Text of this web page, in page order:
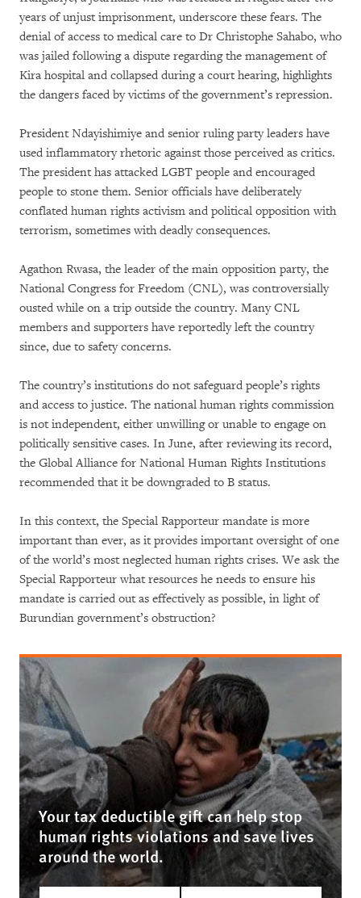
years of unjust imprisonment, underscore these fears. The
denial of access to medical care to Dr Christophe Sahabo, who
was jailed following a dispute regarding the management of
Kira hospital and collapsed during a court hearing, highlights
the dangers faced by victims of the government’s repression.
President Ndayishimiye and senior ruling party leaders have
used inflammatory rhetoric against those perceived as critics.
The president has attacked LGBT people and encouraged
people to stone them. Senior officials have deliberately
conflated human rights activism and political opposition with
terrorism, sometimes with deadly consequences.
Agathon Rwasa, the leader of the main opposition party, the
National Congress for Freedom (CNL), was controversially
ousted while on a trip outside the country. Many CNL
members and supporters have reportedly left the country
since, due to safety concerns.
The country’s institutions do not safeguard people’s rights
and access to justice. The national human rights commission
is not independent, either unwilling or unable to engage on
politically sensitive cases. In June, after reviewing its record,
the Global Alliance for National Human Rights Institutions
recommended that it be downgraded to B status.
In this context, the Special Rapporteur mandate is more
important than ever, as it provides important oversight of one
of the world’s most neglected human rights crises. We ask the
Special Rapporteur what resources he needs to ensure his
mandate is carried out as effectively as possible, in light of
Burundian government’s obstruction?
Your tax deductible gift can help stop
human rights violations and save lives
around the world.